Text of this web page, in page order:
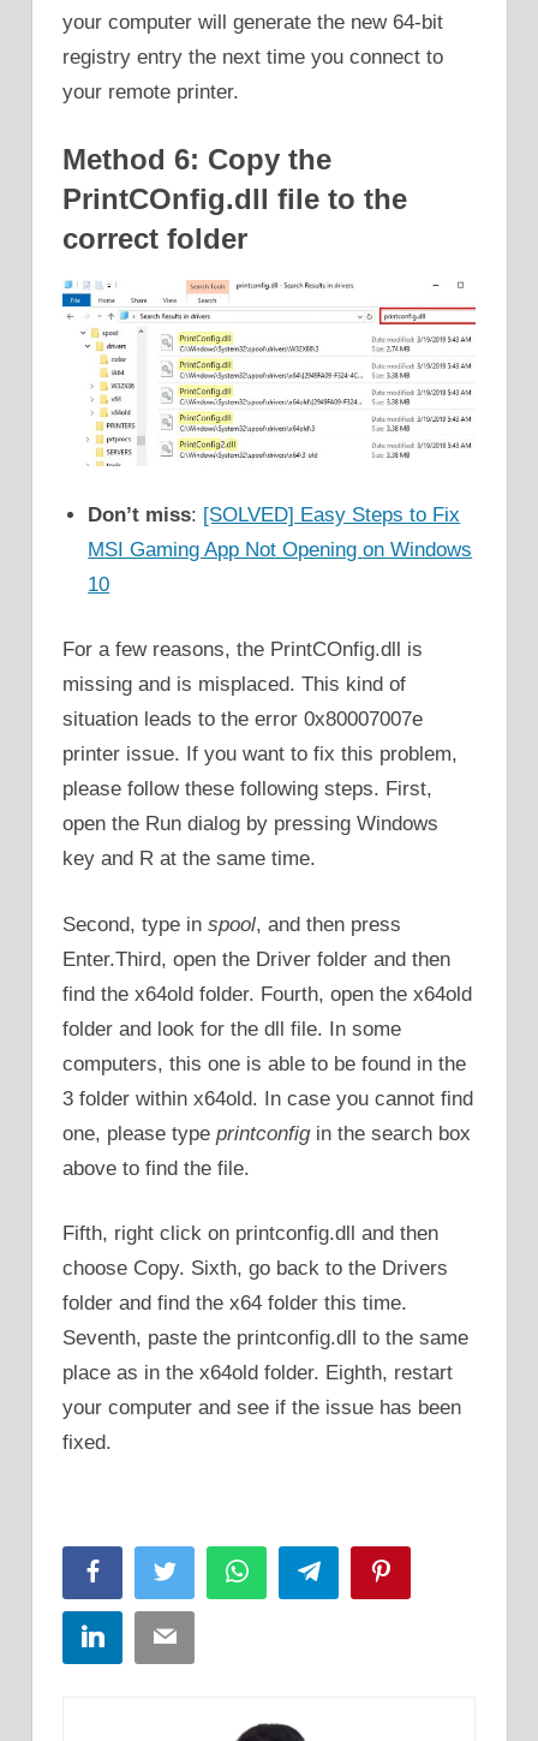
your computer will generate the new 64-bit
registry entry the next time you connect to
your remote printer.
Method 6: Copy the
PrintCOnfig.dll file to the
correct folder
Don’t miss: [SOLVED] Easy Steps to Fix
MSI Gaming App Not Opening on Windows
10
For a few reasons, the PrintCOnfig.dll is
missing and is misplaced. This kind of
situation leads to the error 0x80007007e
printer issue. If you want to fix this problem,
please follow these following steps. First,
open the Run dialog by pressing Windows
key and R at the same time.
Second, type in spool, and then press
Enter.Third, open the Driver folder and then
find the x64old folder. Fourth, open the x64old
folder and look for the dll file. In some
computers, this one is able to be found in the
3 folder within x64old. In case you cannot find
one, please type printconfigin the search box
above to find the file.
Fifth, right click on printconfig.dll and then
choose Copy. Sixth, go back to the Drivers
folder and find the x64 folder this time.
Seventh, paste the printconfig.dll to the same
place as in the x64old folder. Eighth, restart
your computer and see if the issue has been
fixed.
FacebookTwitter WhatsAppTelegram
LinkedInEmail